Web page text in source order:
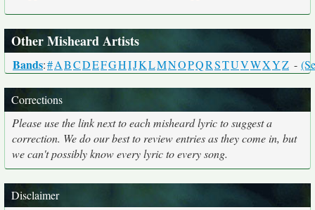
Other Misheard Artists
Bands:#ABCDEFGHIJKLMNOPQRSTUVWXYZ -
Corrections
Please use the link next to each misheard lyric to suggest a
correction. We do our best to review entries as they come in, but
we can't possibly know every lyric to every song.
Disclaimer